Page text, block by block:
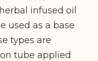
infused oil
used as a base
types are
tube applied